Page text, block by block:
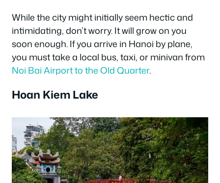
While the city might initially seem hectic and
intimidating, don’t worry. It will grow on you
soon enough. If you arrive in Hanoi by plane,
you must take a local bus, taxi, or minivan from
Noi Bai Airport to the Old Quarter.
Hoan Kiem Lake